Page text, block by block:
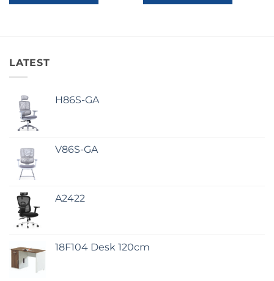
LATEST
H86S-GA
V86S-GA
A2422
18F104 Desk 120cm